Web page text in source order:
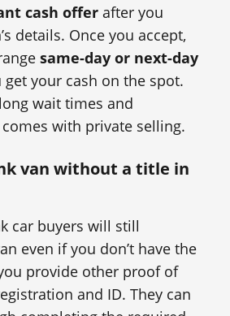
cash offer after you
details. Once you accept,
same-day or next-day
get your cash on the spot.
wait times and
with private selling.
van without a title in
car buyers will still
even if you don’t have the
provide other proof of
and ID. They can